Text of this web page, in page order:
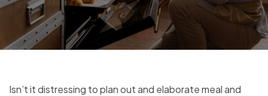
Isn’t it distressing to plan out and elaborate meal and